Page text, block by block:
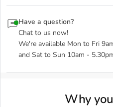
Have a question?
Chat to us now!
We're available Mon to Fri
and Sat to Sun 10am -
Why